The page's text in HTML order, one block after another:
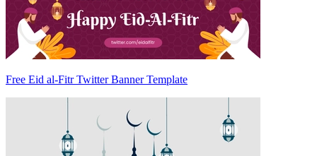
Free Eid al-Fitr Twitter Banner Template